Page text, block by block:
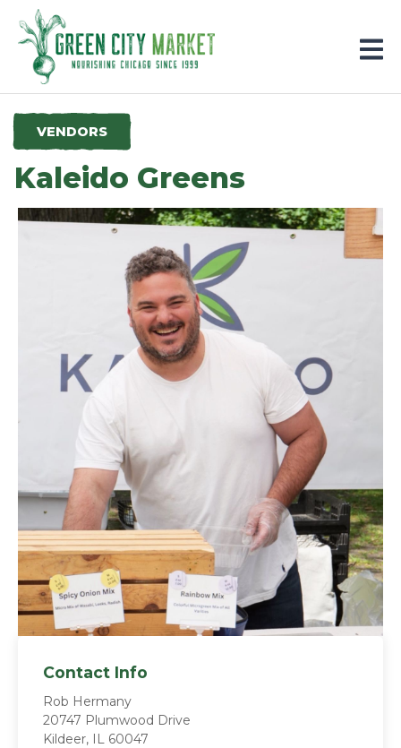
Parkersburg, Iowa
VENDORS
Kaleido Greens
Contact Info
Rob Hermany
20747 Plumwood Drive
Kildeer, IL 60047